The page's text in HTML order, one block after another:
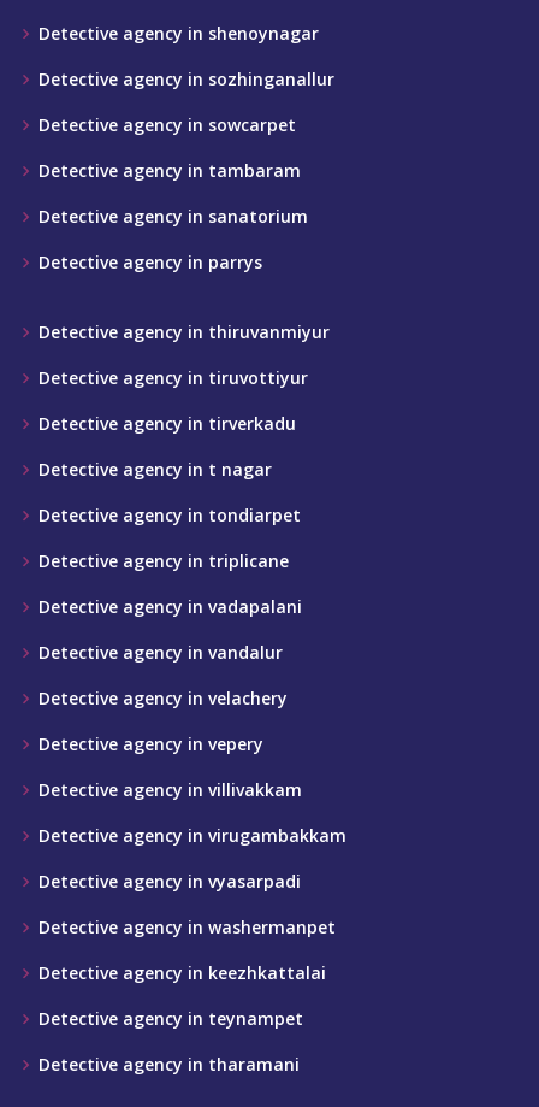
Detective agency in shenoynagar
Detective agency in sozhinganallur
Detective agency in sowcarpet
Detective agency in tambaram
Detective agency in sanatorium
Detective agency in parrys
Detective agency in thiruvanmiyur
Detective agency in tiruvottiyur
Detective agency in tirverkadu
Detective agency in t nagar
Detective agency in tondiarpet
Detective agency in triplicane
Detective agency in vadapalani
Detective agency in vandalur
Detective agency in velachery
Detective agency in vepery
Detective agency in villivakkam
Detective agency in virugambakkam
Detective agency in vyasarpadi
Detective agency in washermanpet
Detective agency in keezhkattalai
Detective agency in teynampet
Detective agency in tharamani